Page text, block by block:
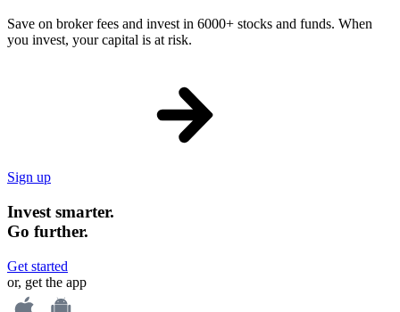
Save on broker fees and invest in 6000+ stocks and funds. When
you invest, your capital is at risk.
Sign up
Invest smarter.
Go further.
Get started
or, get the app